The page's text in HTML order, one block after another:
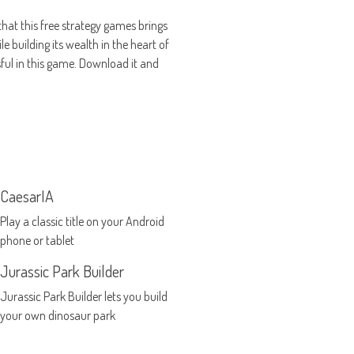
this free strategy games brings
building its wealth in the heart of
in this game. Download it and
CaesarIA
Play a classic title on your Android
phone or tablet
Jurassic Park Builder
Jurassic Park Builder lets you build
your own dinosaur park